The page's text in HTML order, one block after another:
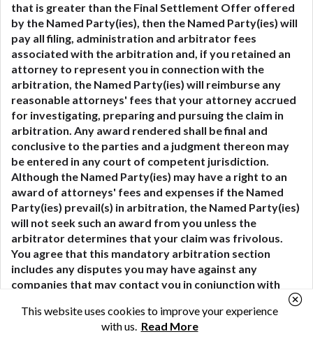
that is greater than the Final Settlement Offer offered
by the Named Party(ies), then the Named Party(ies) will
pay all filing, administration and arbitrator fees
associated with the arbitration and, if you retained an
attorney to represent you in connection with the
arbitration, the Named Party(ies) will reimburse any
reasonable attorneys' fees that your attorney accrued
for investigating, preparing and pursuing the claim in
arbitration. Any award rendered shall be final and
conclusive to the parties and a judgment thereon may
be entered in any court of competent jurisdiction.
Although the Named Party(ies) may have a right to an
award of attorneys' fees and expenses if the Named
Party(ies) prevail(s) in arbitration, the Named Party(ies)
will not seek such an award from you unless the
arbitrator determines that your claim was frivolous.
You agree that this mandatory arbitration section
includes any disputes you may have against any
companies that may contact you in conjunction with
companies shall be considered Covered Parties and are
third-party beneficiaries of this arbitration agreement.
This website uses cookies to improve your experience
with us. Read More